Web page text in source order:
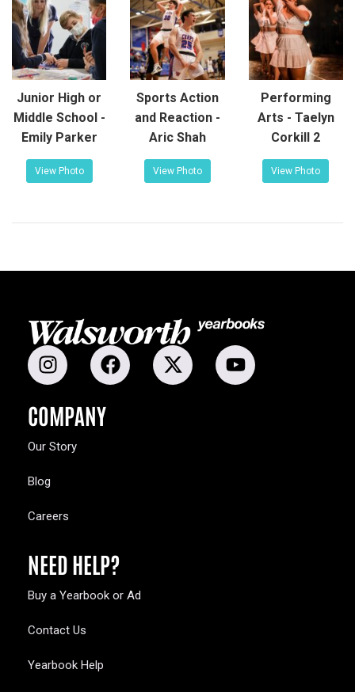
Junior High or
Middle School -
Emily Parker
View Photo
Sports Action
and Reaction -
Aric Shah
View Photo
Performing
Arts - Taelyn
Corkill 2
View Photo
COMPANY
Our Story
Blog
Careers
NEED HELP?
Buy a Yearbook or Ad
Contact Us
Yearbook Help